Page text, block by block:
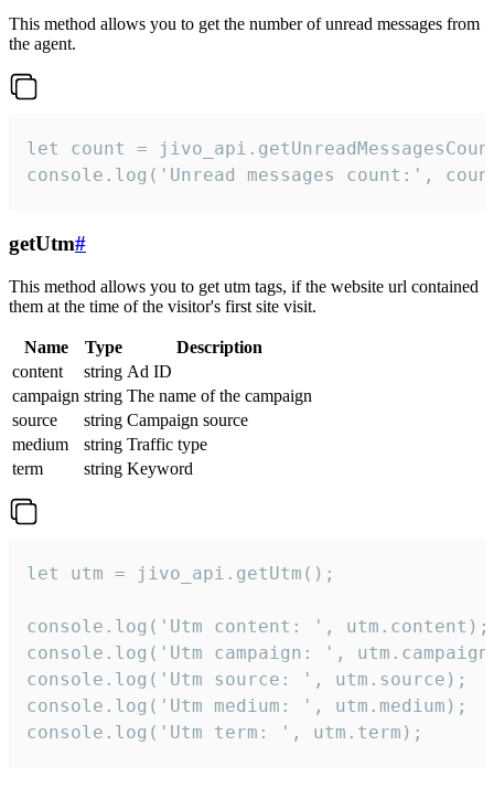
This method allows you to get the number of unread messages from
the agent.
let count =
console.log('Unread messages count:',
getUtm#
This method allows you to get utm tags, if the website url contained
them at the time of the visitor's first site visit.
Name Type
Description
content
string Ad ID
campaign string The name of the campaign
source
string Campaign source
medium
string Traffic type
term
string Keyword
let utm = jivo_api.getUtm();
console.log('Utm content: ', utm.content);
console.log('Utm campaign: ',
console.log('Utm source: ', utm.source);
console.log('Utm medium: ', utm.medium);
console.log('Utm term: ', utm.term);